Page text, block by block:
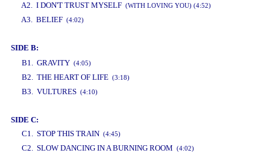
A2. I DON'T TRUST MYSELF (WITH LOVING YOU) (4:52)
A3. BELIEF (4:02)
SIDE B:
B1. GRAVITY (4:05)
B2. THE HEART OF LIFE (3:18)
B3. VULTURES (4:10)
SIDE C:
C1. STOP THIS TRAIN (4:45)
C2. SLOW DANCING IN A BURNING ROOM (4:02)